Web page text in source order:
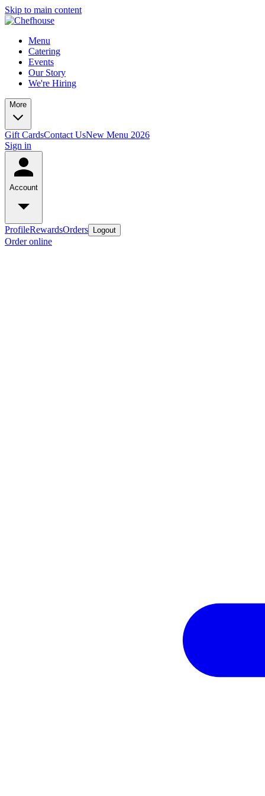
Skip to main content
Menu
Catering
Events
Our Story
We're Hiring
More
Gift CardsContact UsNew Menu 2026
Sign in
Account
ProfileRewardsOrders Logout
Order online